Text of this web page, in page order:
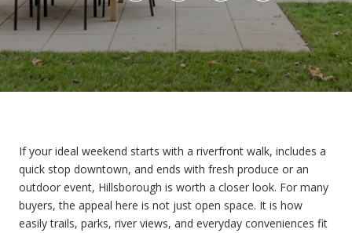
If your ideal weekend starts with a riverfront walk, includes a
quick stop downtown, and ends with fresh produce or an
outdoor event, Hillsborough is worth a closer look. For many
buyers, the appeal here is not just open space. It is how
easily trails, parks, river views, and everyday conveniences fit